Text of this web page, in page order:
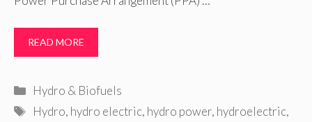
READ MORE
Categories
Hydro & Biofuels
Tags
Hydro, hydro electric, hydro power, hydroelectric,